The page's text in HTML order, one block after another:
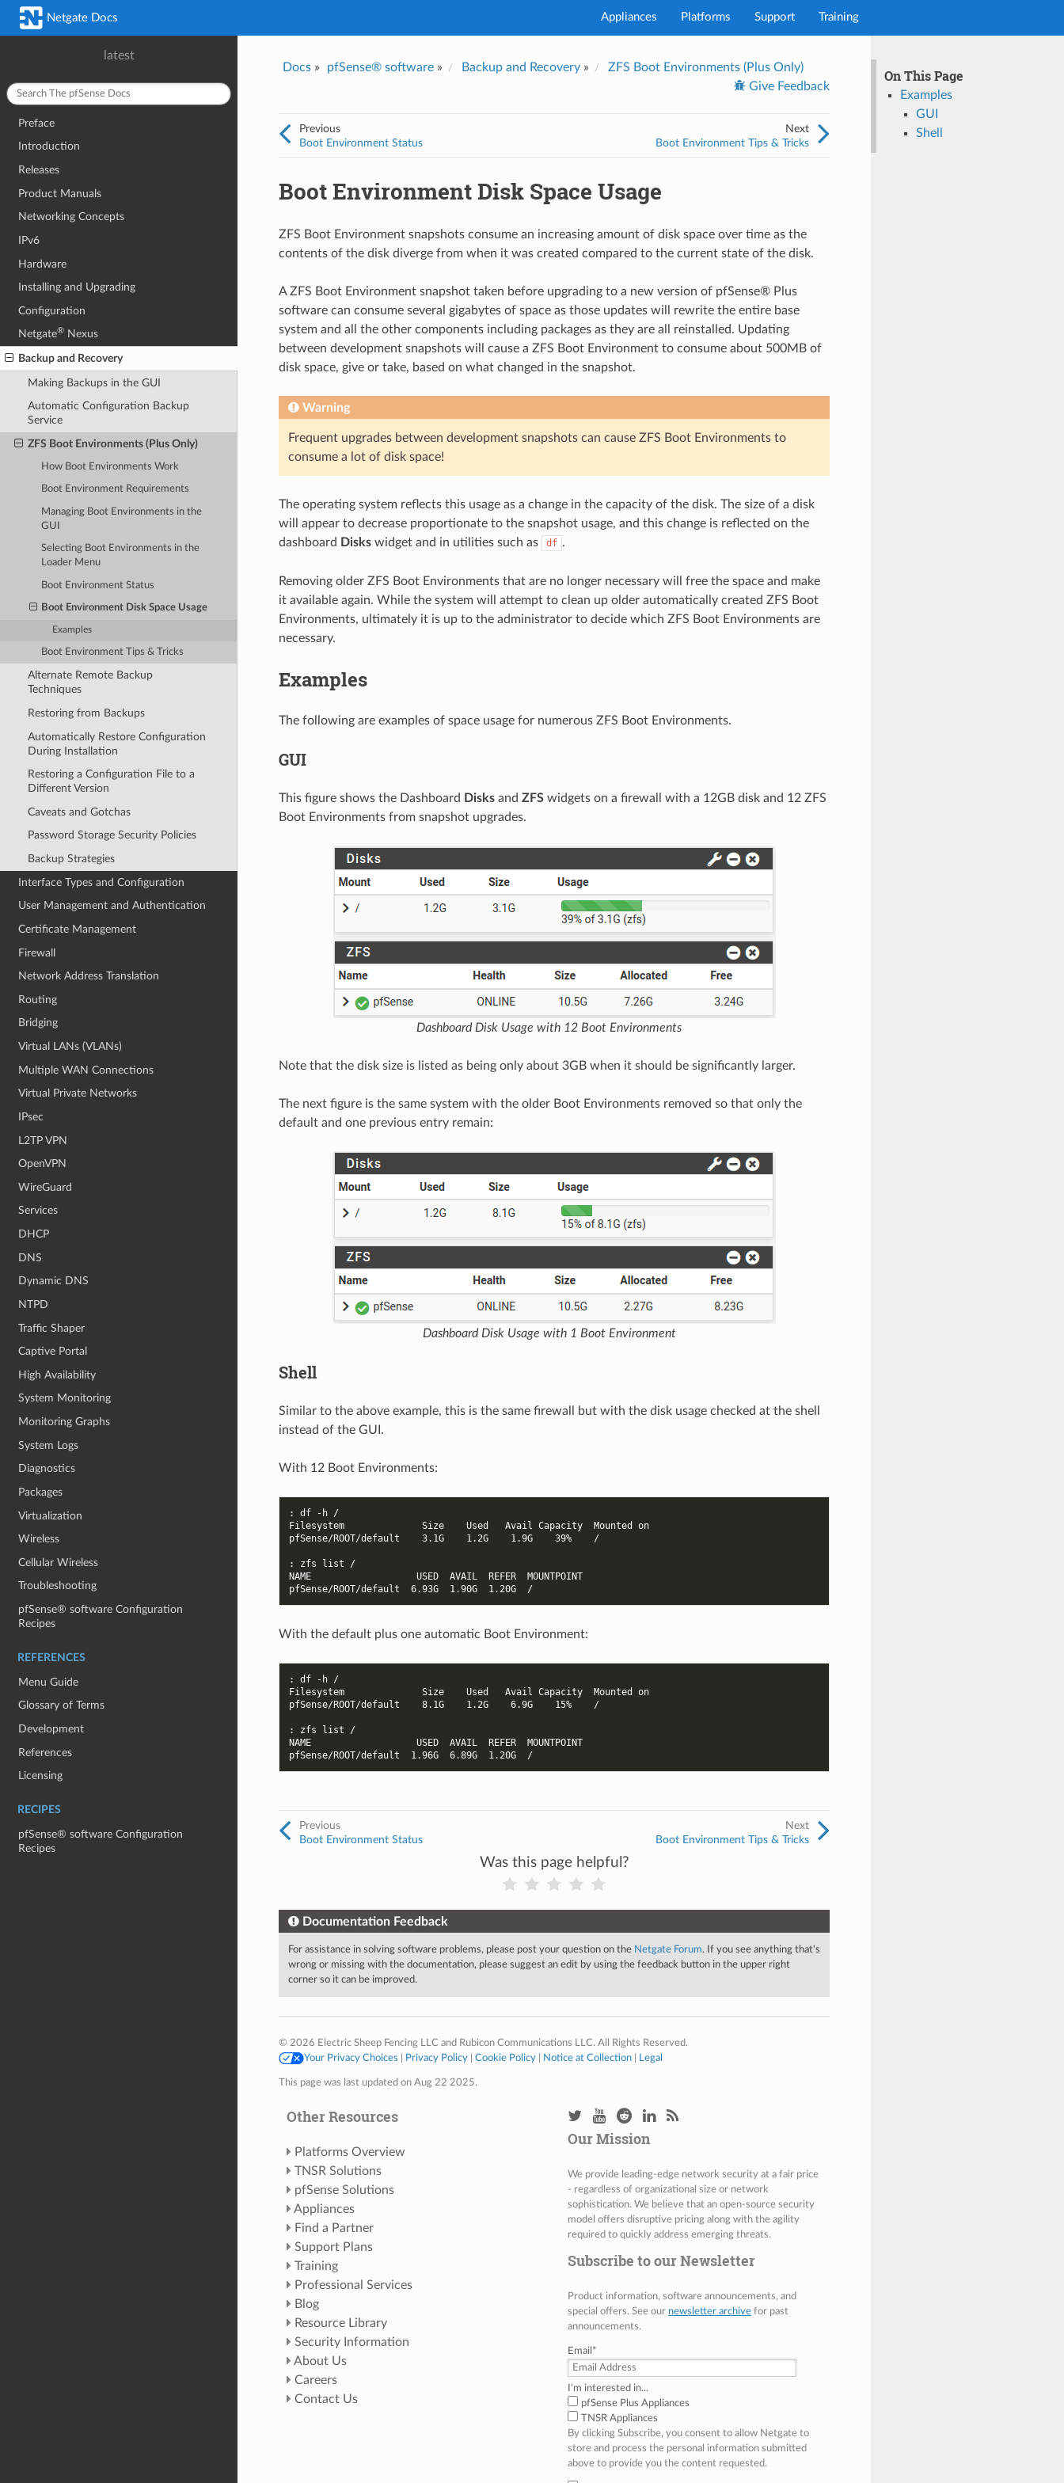
Netgate Docs Appliances Platforms Support Training
latest
Preface
Introduction
Releases
Product Manuals
Networking Concepts
IPv6
Hardware
Installing and Upgrading
Configuration
Netgate® Nexus
Backup and Recovery
Making Backups in the GUI
Automatic Configuration Backup
Service
ZFS Boot Environments (Plus Only)
How Boot Environments Work
Boot Environment Requirements
Managing Boot Environments in the
GUI
Selecting Boot Environments in the
Loader Menu
Boot Environment Status
Boot Environment Disk Space Usage
Examples
Boot Environment Tips & Tricks
Alternate Remote Backup
Techniques
Restoring from Backups
Automatically Restore Configuration
During Installation
Restoring a Configuration File to a
Different Version
Caveats and Gotchas
Password Storage Security Policies
Backup Strategies
Interface Types and Configuration
User Management and Authentication
Certificate Management
Firewall
Network Address Translation
Routing
Bridging
Virtual LANs (VLANs)
Multiple WAN Connections
Virtual Private Networks
IPsec
L2TP VPN
OpenVPN
WireGuard
Services
DHCP
DNS
Dynamic DNS
NTPD
Traffic Shaper
Captive Portal
High Availability
System Monitoring
Monitoring Graphs
System Logs
Diagnostics
Packages
Virtualization
Wireless
Cellular Wireless
Troubleshooting
pfSense® software Configuration
Recipes
REFERENCES
Menu Guide
Glossary of Terms
Development
References
Licensing
RECIPES
pfSense® software Configuration
Recipes
Docs» pfSense® software» Backup and Recovery»
ZFS Boot Environments (Plus Only)
Give Feedback
Next
Boot Environment Tips & Tricks
Previous
Boot Environment Status
On This Page
Examples
GUI
Shell
Boot Environment Disk Space Usage
ZFS Boot Environment snapshots consume an increasing amount of disk space over time as the
contents of the disk diverge from when it was created compared to the current state of the disk.
A ZFS Boot Environment snapshot taken before upgrading to a new version of pfSense® Plus
software can consume several gigabytes of space as those updates will rewrite the entire base
system and all the other components including packages as they are all reinstalled. Updating
between development snapshots will cause a ZFS Boot Environment to consume about 500MB of
disk space, give or take, based on what changed in the snapshot.
Warning
Frequent upgrades between development snapshots can cause ZFS Boot Environments to
consume a lot of disk space!
The operating system reflects this usage as a change in the capacity of the disk. The size of a disk
will appear to decrease proportionate to the snapshot usage, and this change is reflected on the
dashboard Diskswidget and in utilities such as df .
Removing older ZFS Boot Environments that are no longer necessary will free the space and make
it available again. While the system will attempt to clean up older automatically created ZFS Boot
Environments, ultimately it is up to the administrator to decide which ZFS Boot Environments are
necessary.
Examples
The following are examples of space usage for numerous ZFS Boot Environments.
GUI
This figure shows the Dashboard Disksand ZFSwidgets on a firewall with a 12GB disk and 12 ZFS
Boot Environments from snapshot upgrades.
Dashboard Disk Usage with 12 Boot Environments
Note that the disk size is listed as being only about 3GB when it should be significantly larger.
The next figure is the same system with the older Boot Environments removed so that only the
default and one previous entry remain:
Dashboard Disk Usage with 1 Boot Environment
Shell
Similar to the above example, this is the same firewall but with the disk usage checked at the shell
instead of the GUI.
With 12 Boot Environments:
: df -h /
Filesystem              Size    Used   Avail Capacity  Mounted on
pfSense/ROOT/default    3.1G    1.2G    1.9G    39%    /
: zfs list /
NAME                   USED  AVAIL  REFER  MOUNTPOINT
pfSense/ROOT/default  6.93G  1.90G  1.20G  /
With the default plus one automatic Boot Environment:
: df -h /
Filesystem              Size    Used   Avail Capacity  Mounted on
pfSense/ROOT/default    8.1G    1.2G    6.9G    15%    /
: zfs list /
NAME                   USED  AVAIL  REFER  MOUNTPOINT
pfSense/ROOT/default  1.96G  6.89G  1.20G  /
Next
Boot Environment Tips & Tricks
Previous
Boot Environment Status
Was this page helpful?
Documentation Feedback
For assistance in solving software problems, please post your question on the Netgate Forum. If you see anything that's
wrong or missing with the documentation, please suggest an edit by using the feedback button in the upper right
corner so it can be improved.
© 2026 Electric Sheep Fencing LLC and Rubicon Communications LLC. All Rights Reserved.
Your Privacy Choices
Privacy Policy| Cookie Policy| Notice at Collection| Legal
This page was last updated on Aug 22 2025.
Other Resources
Platforms Overview
TNSR Solutions
pfSense Solutions
Appliances
Find a Partner
Support Plans
Training
Professional Services
Blog
Resource Library
Security Information
About Us
Careers
Contact Us
Our Mission
We provide leading-edge network security at a fair price
- regardless of organizational size or network
sophistication. We believe that an open-source security
model offers disruptive pricing along with the agility
required to quickly address emerging threats.
Subscribe to our Newsletter
Product information, software announcements, and
special offers. See our newsletter archivefor past
announcements.
Email *
I'm interested in...
pfSense Plus Appliances
TNSR Appliances
By clicking Subscribe, you consent to allow Netgate to
store and process the personal information submitted
above to provide you the content requested.